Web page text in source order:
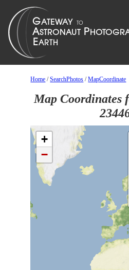
Home /SearchPhotos /MapCoordinate
Map Coordinates
+
−